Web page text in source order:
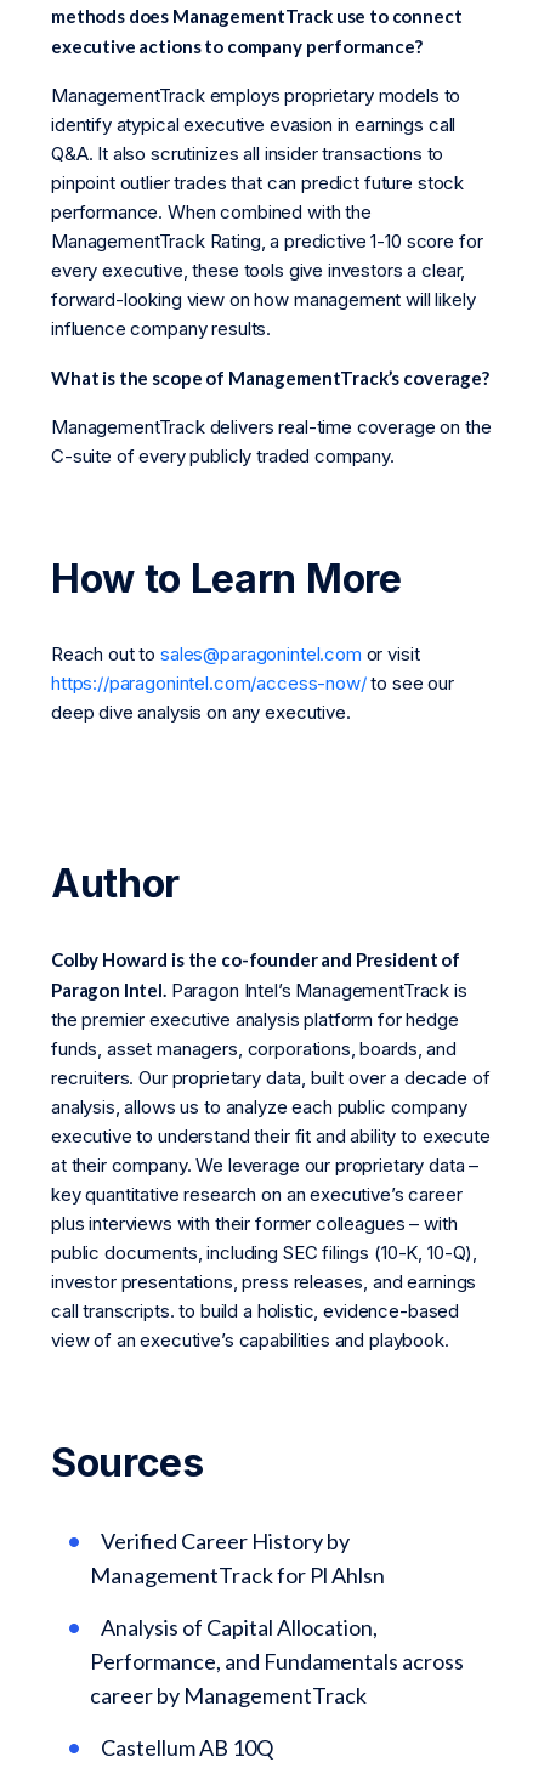
methods does ManagementTrack use to connect
executive actions to company performance?
ManagementTrack employs proprietary models to
identify atypical executive evasion in earnings call
Q&A. It also scrutinizes all insider transactions to
pinpoint outlier trades that can predict future stock
performance. When combined with the
ManagementTrack Rating, a predictive 1-10 score for
every executive, these tools give investors a clear,
forward-looking view on how management will likely
influence company results.
What is the scope of ManagementTrack’s coverage?
ManagementTrack delivers real-time coverage on the
C-suite of every publicly traded company.
How to Learn More
Reach out tosales@paragonintel.com or visit
https://paragonintel.com/access-now/to see our
deep dive analysis on any executive.
Author
Colby Howard is the co-founder and President of
Paragon Intel.Paragon Intel’s ManagementTrack is
the premier executive analysis platform for hedge
funds, asset managers, corporations, boards, and
recruiters. Our proprietary data, built over a decade of
analysis, allows us to analyze each public company
executive to understand their fit and ability to execute
at their company. We leverage our proprietary data –
key quantitative research on an executive’s career
plus interviews with their former colleagues – with
public documents, including SEC filings (10-K, 10-Q),
investor presentations, press releases, and earnings
call transcripts. to build a holistic, evidence-based
view of an executive’s capabilities and playbook.
Sources
Verified Career History by
ManagementTrack for Pl Ahlsn
Analysis of Capital Allocation,
Performance, and Fundamentals across
career by ManagementTrack
Castellum AB 10Q